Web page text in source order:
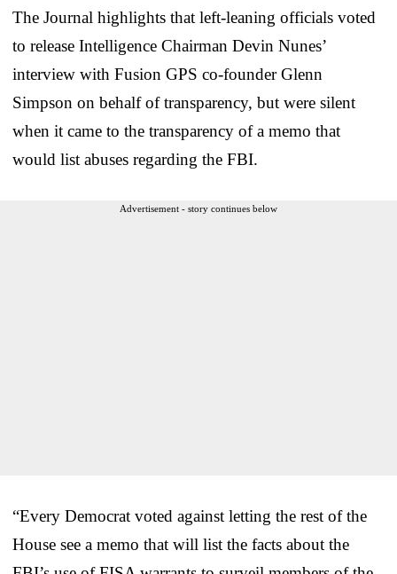
The Journal highlights that left-leaning officials voted
to release Intelligence Chairman Devin Nunes’
interview with Fusion GPS co-founder Glenn
Simpson on behalf of transparency, but were silent
when it came to the transparency of a memo that
would list abuses regarding the FBI.
Advertisement - story continues below
“Every Democrat voted against letting the rest of the
House see a memo that will list the facts about the